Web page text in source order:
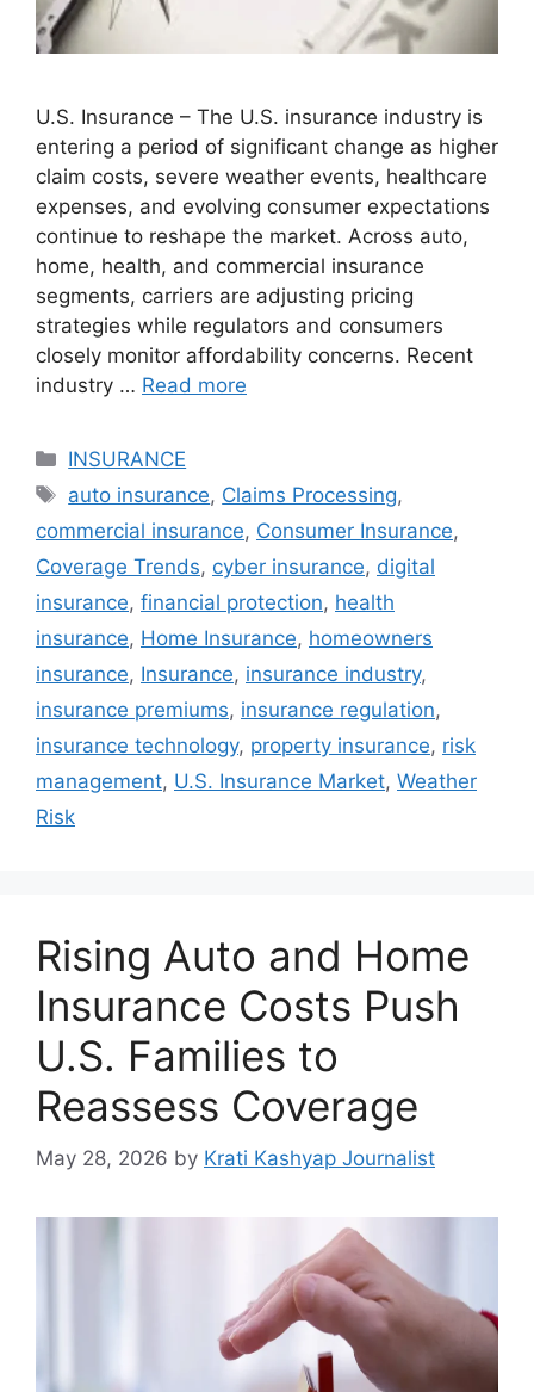
U.S. Insurance – The U.S. insurance industry is
entering a period of significant change as higher
claim costs, severe weather events, healthcare
expenses, and evolving consumer expectations
continue to reshape the market. Across auto,
home, health, and commercial insurance
segments, carriers are adjusting pricing
strategies while regulators and consumers
closely monitor affordability concerns. Recent
industry … Read more
Categories
INSURANCE
Tags
auto insurance, Claims Processing,
commercial insurance, Consumer Insurance,
Coverage Trends, cyber insurance, digital
insurance, financial protection, health
insurance, Home Insurance, homeowners
insurance, Insurance, insurance industry,
insurance premiums, insurance regulation,
insurance technology, property insurance, risk
management, U.S. Insurance Market, Weather
Risk
Rising Auto and Home
Insurance Costs Push
U.S. Families to
Reassess Coverage
May 28, 2026 by Krati Kashyap Journalist